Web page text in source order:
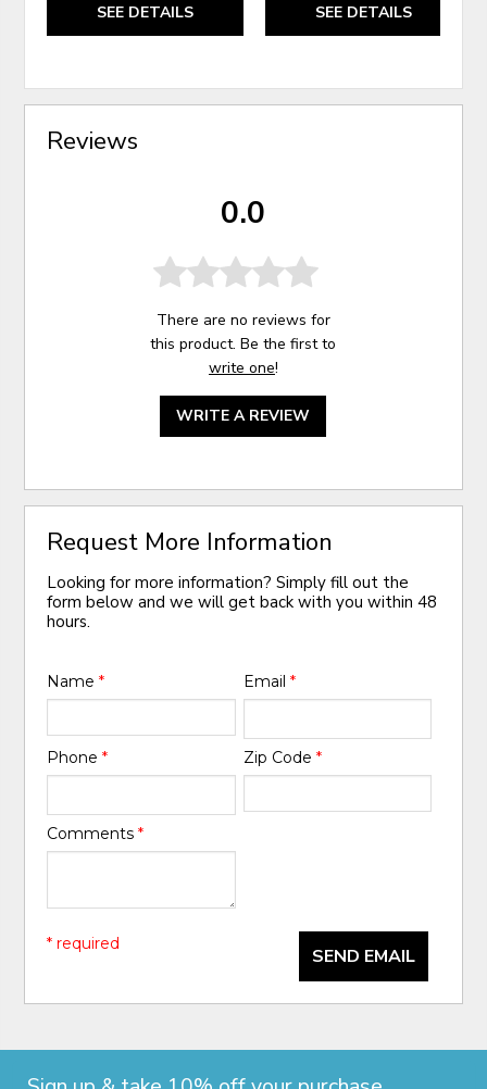
SEE DETAILS SEE DETAILS
Reviews
0.0
There are no reviews for
this product. Be the first to
write one!
WRITE A REVIEW
Request More Information
Looking for more information? Simply fill out the
form below and we will get back with you within 48
hours.
Name* Email *
Phone* Zip Code *
Comments*
SEND EMAIL
* required